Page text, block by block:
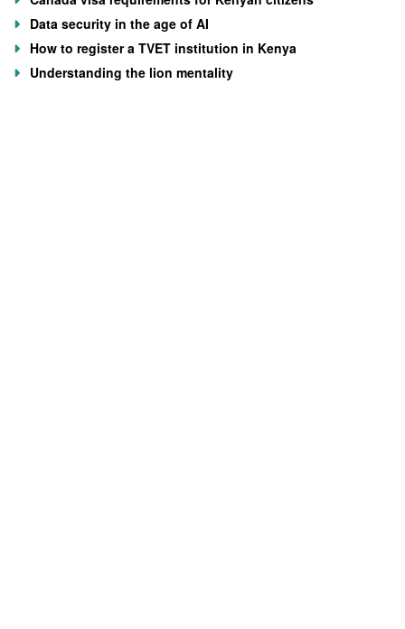
Data security in the age of AI
How to register a TVET institution in Kenya
Understanding the lion mentality